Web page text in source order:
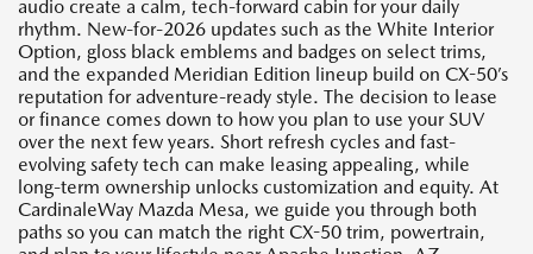
audio create a calm, tech-forward cabin for your daily
rhythm. New-for-2026 updates such as the White Interior
Option, gloss black emblems and badges on select trims,
and the expanded Meridian Edition lineup build on CX-50’s
reputation for adventure-ready style. The decision to lease
or finance comes down to how you plan to use your SUV
over the next few years. Short refresh cycles and fast-
evolving safety tech can make leasing appealing, while
long-term ownership unlocks customization and equity. At
CardinaleWay Mazda Mesa, we guide you through both
paths so you can match the right CX-50 trim, powertrain,